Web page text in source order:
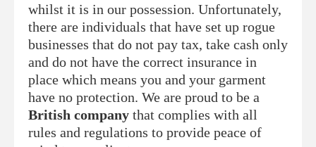
whilst it is in our possession. Unfortunately,
there are individuals that have set up rogue
businesses that do not pay tax, take cash only
and do not have the correct insurance in
place which means you and your garment
have no protection. We are proud to be a
British company that complies with all
rules and regulations to provide peace of